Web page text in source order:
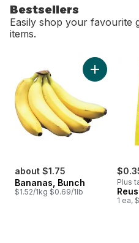
Bestsellers
Easily shop your favourite
items.
about $1.75
Bananas, Bunch
$1.52/1kg $0.69/1lb
Add
Plus
1 ea,